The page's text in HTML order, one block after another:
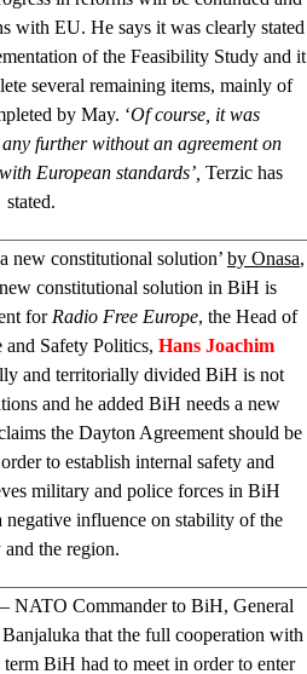
with EU. He says it was clearly stated
of the Feasibility Study and it
several remaining items, mainly of
by May. ‘Of course, it was
further without an agreement on
European standards’, Terzic has
stated.
new constitutional solution’ by Onasa,
constitutional solution in BiH is
for Radio Free Europe, the Head of
and Safety Politics, Hans Joachim
and territorially divided BiH is not
and he added BiH needs a new
the Dayton Agreement should be
to establish internal safety and
military and police forces in BiH
influence on stability of the
the region.
– NATO Commander to BiH, General
that the full cooperation with
BiH had to meet in order to enter